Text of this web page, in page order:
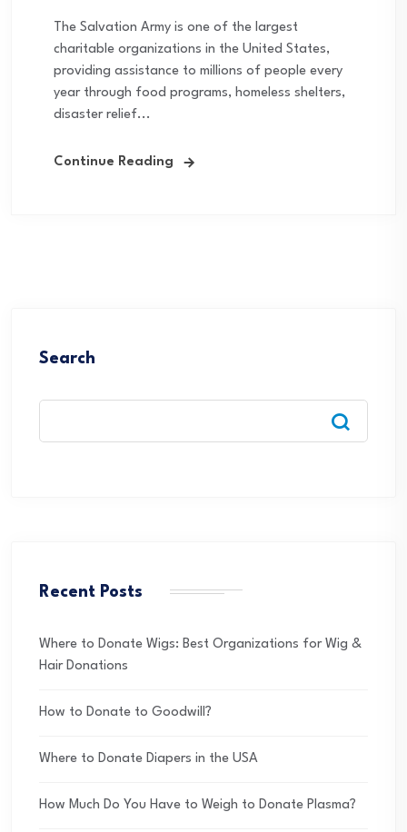
The Salvation Army is one of the largest
charitable organizations in the United States,
providing assistance to millions of people every
year through food programs, homeless shelters,
disaster relief...
Continue Reading
Search
Recent Posts
Where to Donate Wigs: Best Organizations for Wig &
Hair Donations
How to Donate to Goodwill?
Where to Donate Diapers in the USA
How Much Do You Have to Weigh to Donate Plasma?